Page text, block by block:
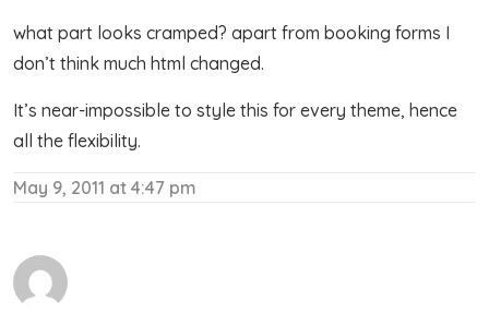
what part looks cramped? apart from booking forms I
don’t think much html changed.
It’s near-impossible to style this for every theme, hence
all the flexibility.
May 9, 2011 at 4:47 pm